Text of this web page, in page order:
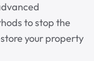
to stop the
your property